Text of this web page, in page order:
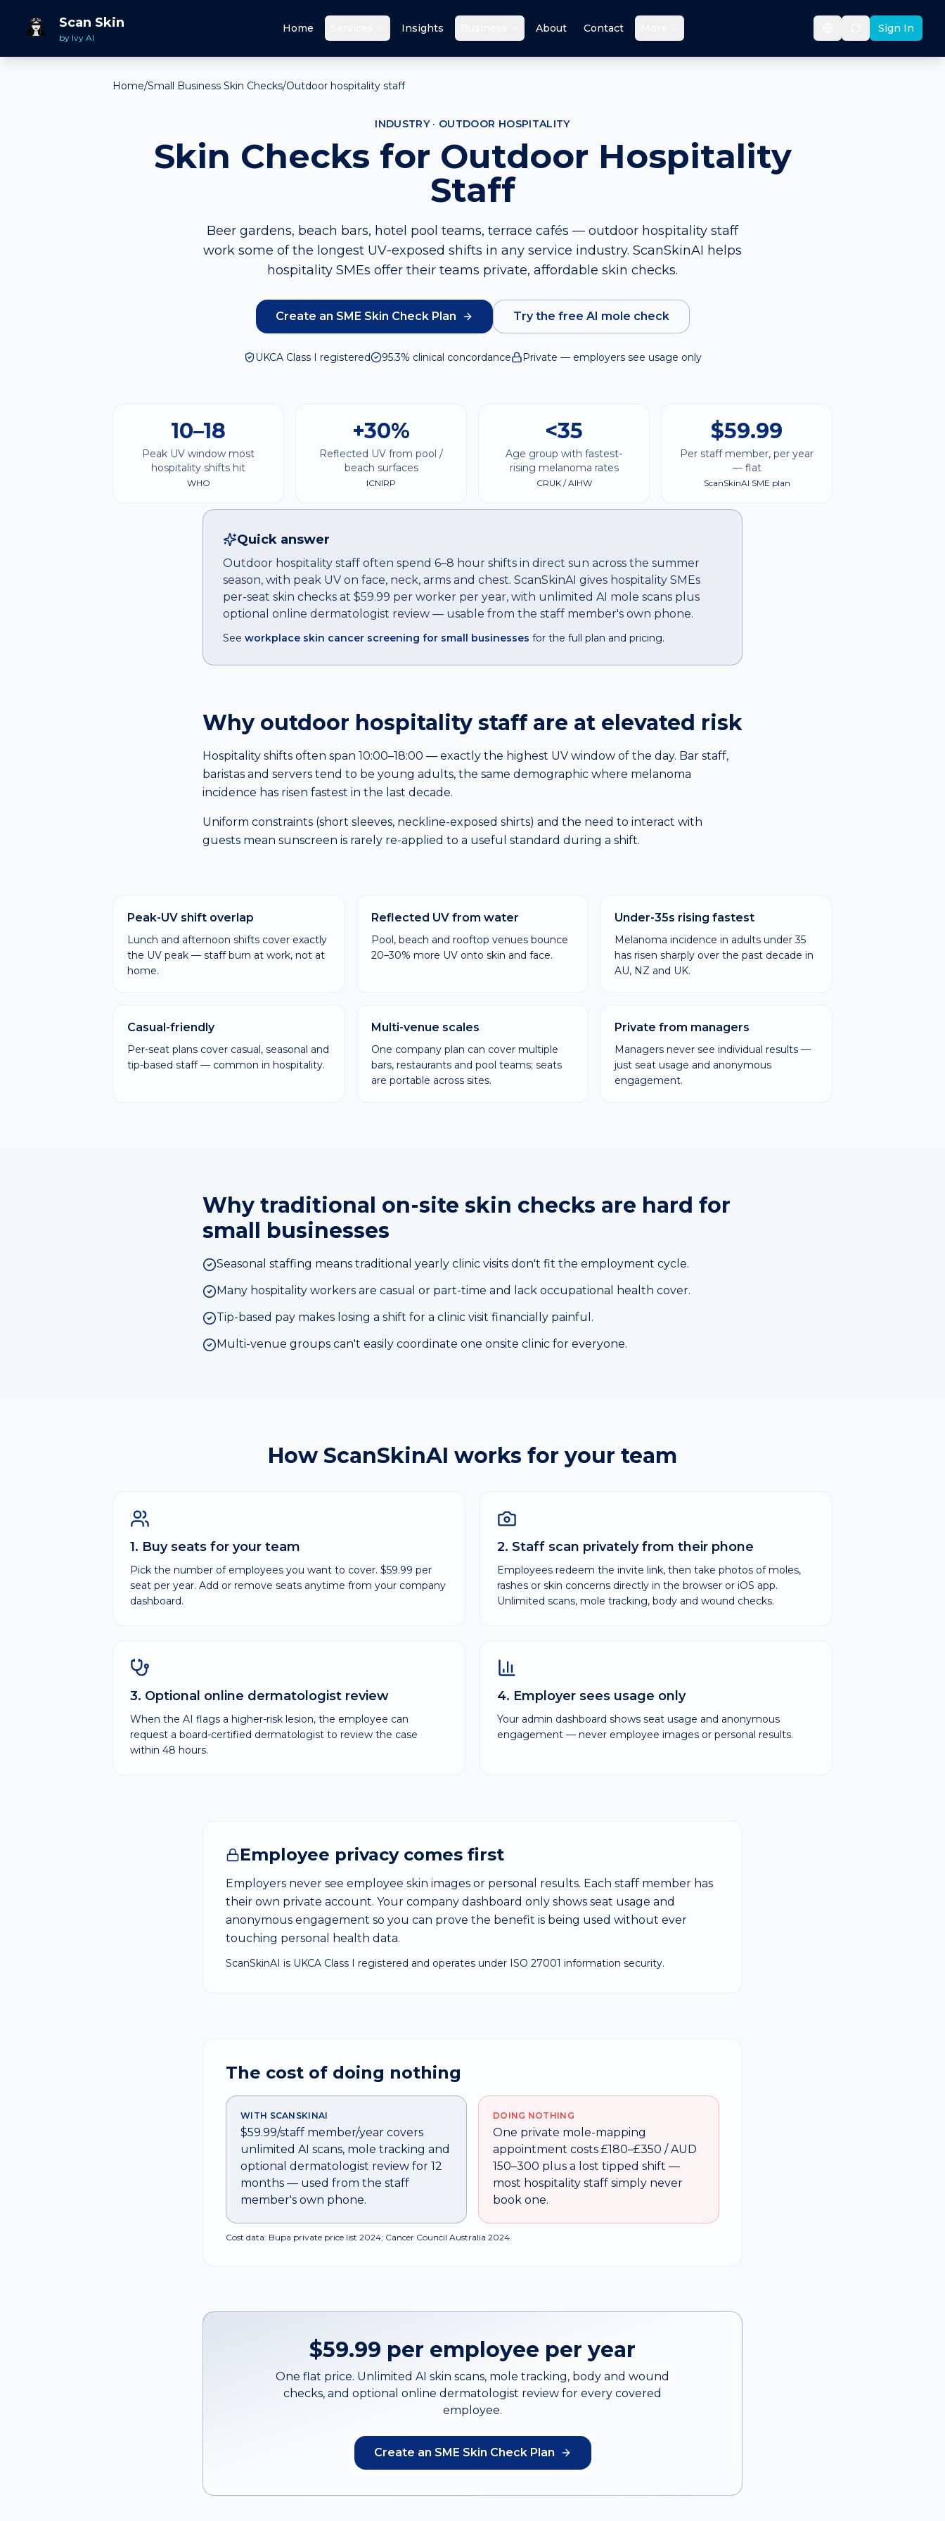
Scan Skin
by Ivy AI
Home Insights About Contact Sign In
Home/Small Business Skin Checks/Outdoor hospitality staff
INDUSTRY · OUTDOOR HOSPITALITY
Skin Checks for Outdoor Hospitality
Staff
Beer gardens, beach bars, hotel pool teams, terrace cafés — outdoor hospitality staff
work some of the longest UV-exposed shifts in any service industry. ScanSkinAI helps
hospitality SMEs offer their teams private, affordable skin checks.
Create an SME Skin Check Plan Try the free AI mole check
UKCA Class I registered 95.3% clinical concordance Private — employers see usage only
10–18
Peak UV window most
hospitality shifts hit
WHO
+30%
Reflected UV from pool /
beach surfaces
ICNIRP
<35
Age group with fastest-
rising melanoma rates
CRUK / AIHW
$59.99
Per staff member, per year
— flat
ScanSkinAI SME plan
Quick answer
Outdoor hospitality staff often spend 6–8 hour shifts in direct sun across the summer
season, with peak UV on face, neck, arms and chest. ScanSkinAI gives hospitality SMEs
per-seat skin checks at $59.99 per worker per year, with unlimited AI mole scans plus
optional online dermatologist review — usable from the staff member's own phone.
See workplace skin cancer screening for small businesses for the full plan and pricing.
Why outdoor hospitality staff are at elevated risk
Hospitality shifts often span 10:00–18:00 — exactly the highest UV window of the day. Bar staff,
baristas and servers tend to be young adults, the same demographic where melanoma
incidence has risen fastest in the last decade.
Uniform constraints (short sleeves, neckline-exposed shirts) and the need to interact with
guests mean sunscreen is rarely re-applied to a useful standard during a shift.
Peak-UV shift overlap
Lunch and afternoon shifts cover exactly
the UV peak — staff burn at work, not at
home.
Reflected UV from water
Pool, beach and rooftop venues bounce
20–30% more UV onto skin and face.
Under-35s rising fastest
Melanoma incidence in adults under 35
has risen sharply over the past decade in
AU, NZ and UK.
Casual-friendly
Per-seat plans cover casual, seasonal and
tip-based staff — common in hospitality.
Multi-venue scales
One company plan can cover multiple
bars, restaurants and pool teams; seats
are portable across sites.
Private from managers
Managers never see individual results —
just seat usage and anonymous
engagement.
Why traditional on-site skin checks are hard for
small businesses
Seasonal staffing means traditional yearly clinic visits don't fit the employment cycle.
Many hospitality workers are casual or part-time and lack occupational health cover.
Tip-based pay makes losing a shift for a clinic visit financially painful.
Multi-venue groups can't easily coordinate one onsite clinic for everyone.
How ScanSkinAI works for your team
1. Buy seats for your team
Pick the number of employees you want to cover. $59.99 per
seat per year. Add or remove seats anytime from your company
dashboard.
2. Staff scan privately from their phone
Employees redeem the invite link, then take photos of moles,
rashes or skin concerns directly in the browser or iOS app.
Unlimited scans, mole tracking, body and wound checks.
3. Optional online dermatologist review
When the AI flags a higher-risk lesion, the employee can
request a board-certified dermatologist to review the case
within 48 hours.
4. Employer sees usage only
Your admin dashboard shows seat usage and anonymous
engagement — never employee images or personal results.
Employee privacy comes first
Employers never see employee skin images or personal results. Each staff member has
their own private account. Your company dashboard only shows seat usage and
anonymous engagement so you can prove the benefit is being used without ever
touching personal health data.
ScanSkinAI is UKCA Class I registered and operates under ISO 27001 information security.
The cost of doing nothing
WITH SCANSKINAI
$59.99/staff member/year covers
unlimited AI scans, mole tracking and
optional dermatologist review for 12
months — used from the staff
member's own phone.
DOING NOTHING
One private mole-mapping
appointment costs £180–£350 / AUD
150–300 plus a lost tipped shift —
most hospitality staff simply never
book one.
Cost data: Bupa private price list 2024; Cancer Council Australia 2024.
$59.99 per employee per year
One flat price. Unlimited AI skin scans, mole tracking, body and wound
checks, and optional online dermatologist review for every covered
employee.
Create an SME Skin Check Plan